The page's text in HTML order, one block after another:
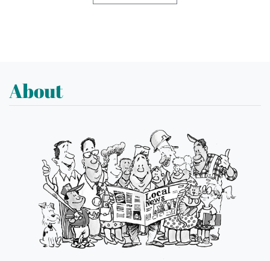
About